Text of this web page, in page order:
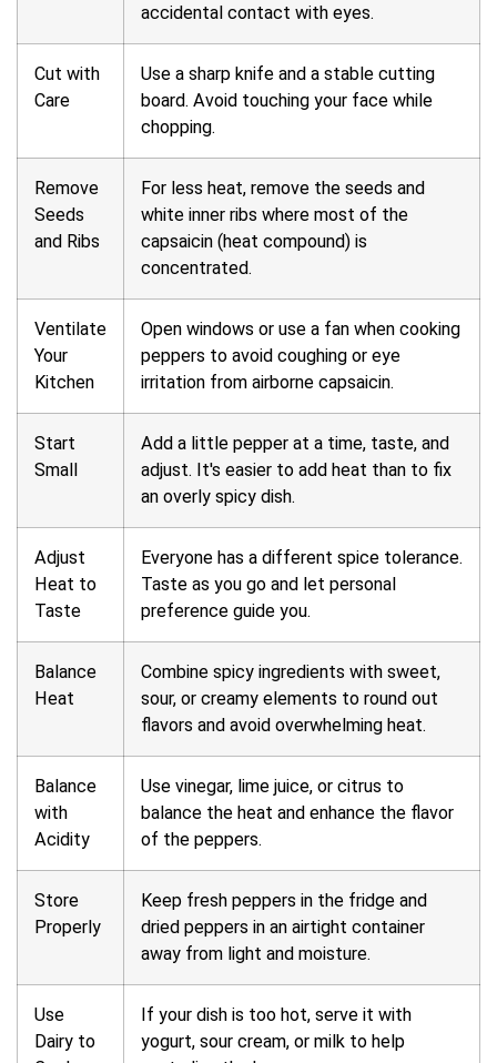
accidental contact with eyes.
Cut with
Care
Use a sharp knife and a stable cutting
board. Avoid touching your face while
chopping.
Remove
Seeds
and Ribs
For less heat, remove the seeds and
white inner ribs where most of the
capsaicin (heat compound) is
concentrated.
Ventilate
Your
Kitchen
Open windows or use a fan when cooking
peppers to avoid coughing or eye
irritation from airborne capsaicin.
Start
Small
Add a little pepper at a time, taste, and
adjust. It's easier to add heat than to fix
an overly spicy dish.
Adjust
Heat to
Taste
Everyone has a different spice tolerance.
Taste as you go and let personal
preference guide you.
Balance
Heat
Combine spicy ingredients with sweet,
sour, or creamy elements to round out
flavors and avoid overwhelming heat.
Balance
with
Acidity
Use vinegar, lime juice, or citrus to
balance the heat and enhance the flavor
of the peppers.
Store
Properly
Keep fresh peppers in the fridge and
dried peppers in an airtight container
away from light and moisture.
Use
Dairy to
If your dish is too hot, serve it with
yogurt, sour cream, or milk to help